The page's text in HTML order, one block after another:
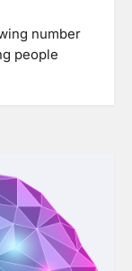
number
people